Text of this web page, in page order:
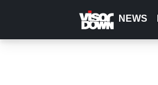
content
NEWS